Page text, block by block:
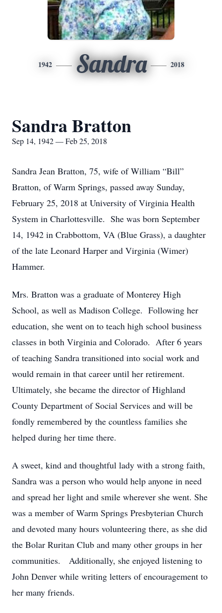
1942 Sandra 2018
Sandra Bratton
Sep 14, 1942 — Feb 25, 2018
Sandra Jean Bratton, 75, wife of William “Bill”
Bratton, of Warm Springs, passed away Sunday,
February 25, 2018 at University of Virginia Health
System in Charlottesville. She was born September
14, 1942 in Crabbottom, VA (Blue Grass), a daughter
of the late Leonard Harper and Virginia (Wimer)
Hammer.
Mrs. Bratton was a graduate of Monterey High
School, as well as Madison College. Following her
education, she went on to teach high school business
classes in both Virginia and Colorado. After 6 years
of teaching Sandra transitioned into social work and
would remain in that career until her retirement.
Ultimately, she became the director of Highland
County Department of Social Services and will be
fondly remembered by the countless families she
helped during her time there.
A sweet, kind and thoughtful lady with a strong faith,
Sandra was a person who would help anyone in need
and spread her light and smile wherever she went. She
was a member of Warm Springs Presbyterian Church
and devoted many hours volunteering there, as she did
the Bolar Ruritan Club and many other groups in her
communities. Additionally, she enjoyed listening to
John Denver while writing letters of encouragement to
her many friends.